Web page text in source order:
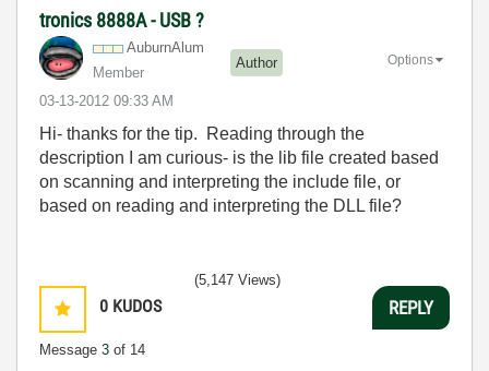
tronics 8888A - USB ?
AuburnAlum
Member
Author
‎03-13-2012 09:33 AM
Options
Hi- thanks for the tip. Reading through the
description I am curious- is the lib file created based
on scanning and interpreting the include file, or
based on reading and interpreting the DLL file?
0 KUDOS
Message 3 of 14
(5,147 Views)
REPLY